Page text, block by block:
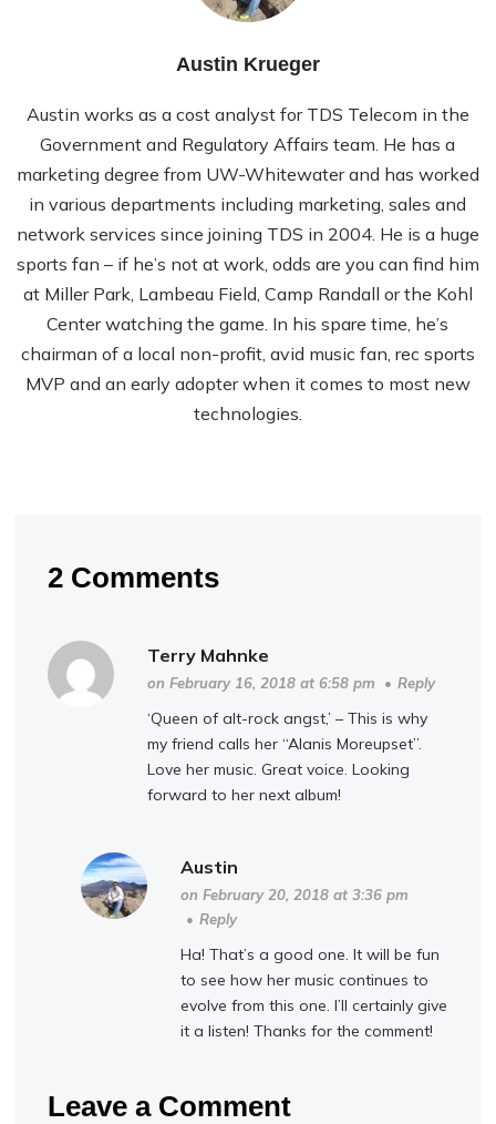
Austin Krueger
Austin works as a cost analyst for TDS Telecom in the
Government and Regulatory Affairs team. He has a
marketing degree from UW-Whitewater and has worked
in various departments including marketing, sales and
network services since joining TDS in 2004. He is a huge
sports fan – if he’s not at work, odds are you can find him
at Miller Park, Lambeau Field, Camp Randall or the Kohl
Center watching the game. In his spare time, he’s
chairman of a local non-profit, avid music fan, rec sports
MVP and an early adopter when it comes to most new
technologies.
2 Comments
Terry Mahnke
on February 16, 2018 at 6:58 pm • Reply
‘Queen of alt-rock angst,’ – This is why
my friend calls her “Alanis Moreupset”.
Love her music. Great voice. Looking
forward to her next album!
Austin
on February 20, 2018 at 3:36 pm
• Reply
Ha! That’s a good one. It will be fun
to see how her music continues to
evolve from this one. I’ll certainly give
it a listen! Thanks for the comment!
Leave a Comment